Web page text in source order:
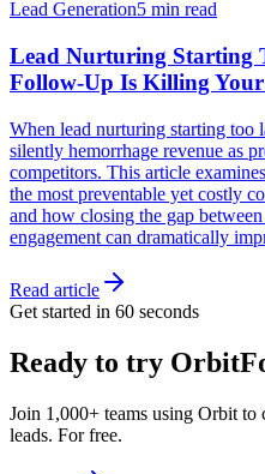
Lead Generation5 min read
Lead Nurturing Starting
Follow-Up Is Killing
When lead nurturing starting too
silently hemorrhage revenue as
competitors. This article
the most preventable yet costly
and how closing the gap
engagement can dramatically
Read article
Get started in 60 seconds
Ready to try
Join 1,000+ teams using Orbit to
leads. For free.